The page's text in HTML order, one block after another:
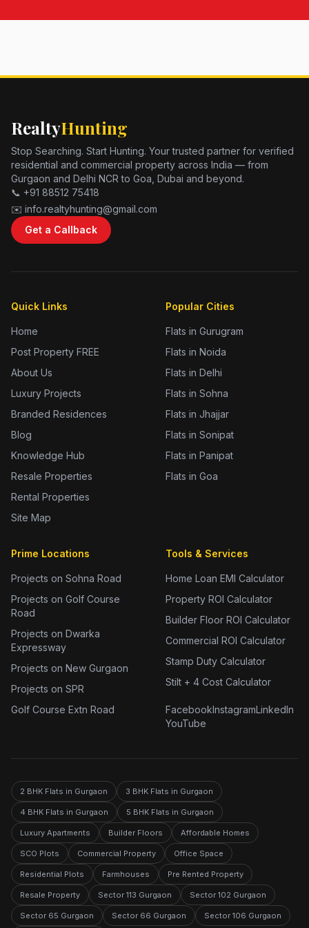
RealtyHunting
Stop Searching. Start Hunting. Your trusted partner for verified
residential and commercial property across India — from
Gurgaon and Delhi NCR to Goa, Dubai and beyond.
📞 +91 88512 75418
✉️ info.realtyhunting@gmail.com
Get a Callback
Quick Links
Home
Post Property FREE
About Us
Luxury Projects
Branded Residences
Blog
Knowledge Hub
Resale Properties
Rental Properties
Site Map
Popular Cities
Flats in Gurugram
Flats in Noida
Flats in Delhi
Flats in Sohna
Flats in Jhajjar
Flats in Sonipat
Flats in Panipat
Flats in Goa
Prime Locations
Projects on Sohna Road
Projects on Golf Course
Road
Projects on Dwarka
Expressway
Projects on New Gurgaon
Projects on SPR
Golf Course Extn Road
Tools & Services
Home Loan EMI Calculator
Property ROI Calculator
Builder Floor ROI Calculator
Commercial ROI Calculator
Stamp Duty Calculator
Stilt + 4 Cost Calculator
FacebookInstagramLinkedIn
YouTube
2 BHK Flats in Gurgaon 3 BHK Flats in Gurgaon
4 BHK Flats in Gurgaon 5 BHK Flats in Gurgaon
Luxury Apartments Builder Floors Affordable Homes
SCO Plots Commercial Property Office Space
Residential Plots Farmhouses Pre Rented Property
Resale Property Sector 113 Gurgaon Sector 102 Gurgaon
Sector 65 Gurgaon Sector 66 Gurgaon Sector 106 Gurgaon